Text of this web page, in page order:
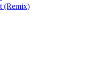
(Remix)